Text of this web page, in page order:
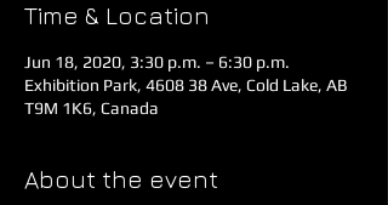
Time & Location
Jun 18, 2020, 3:30 p.m. – 6:30 p.m.
Exhibition Park, 4608 38 Ave, Cold Lake, AB
T9M 1K6, Canada
About the event